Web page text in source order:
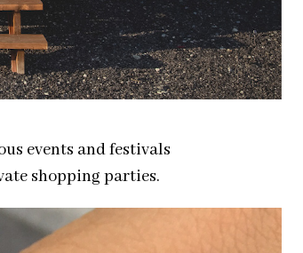
events and festivals
shopping parties.